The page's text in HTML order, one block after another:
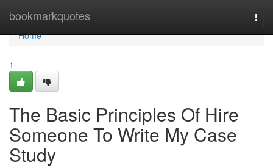
bookmarkquotes
Home
Home
1
The Basic Principles Of Hire
Someone To Write My Case
Study